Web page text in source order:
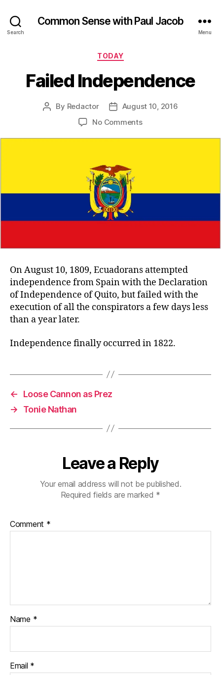
Search
Common Sense with Paul Jacob
Menu
Categories
TODAY
Failed Independence
Post
By Redactor
PostAugust 10, 2016
No Commentson
On August 10, 1809, Ecuadorans attempted
independence from Spain with the Declaration
of Independence of Quito, but failed with the
execution of all the conspirators a few days less
than a year later.
Independence finally occurred in 1822.
←
Loose Cannon as Prez
→
Tonie Nathan
Leave a Reply
Your email address will not be published.
Required fields are marked *
Comment *
Name *
Email *